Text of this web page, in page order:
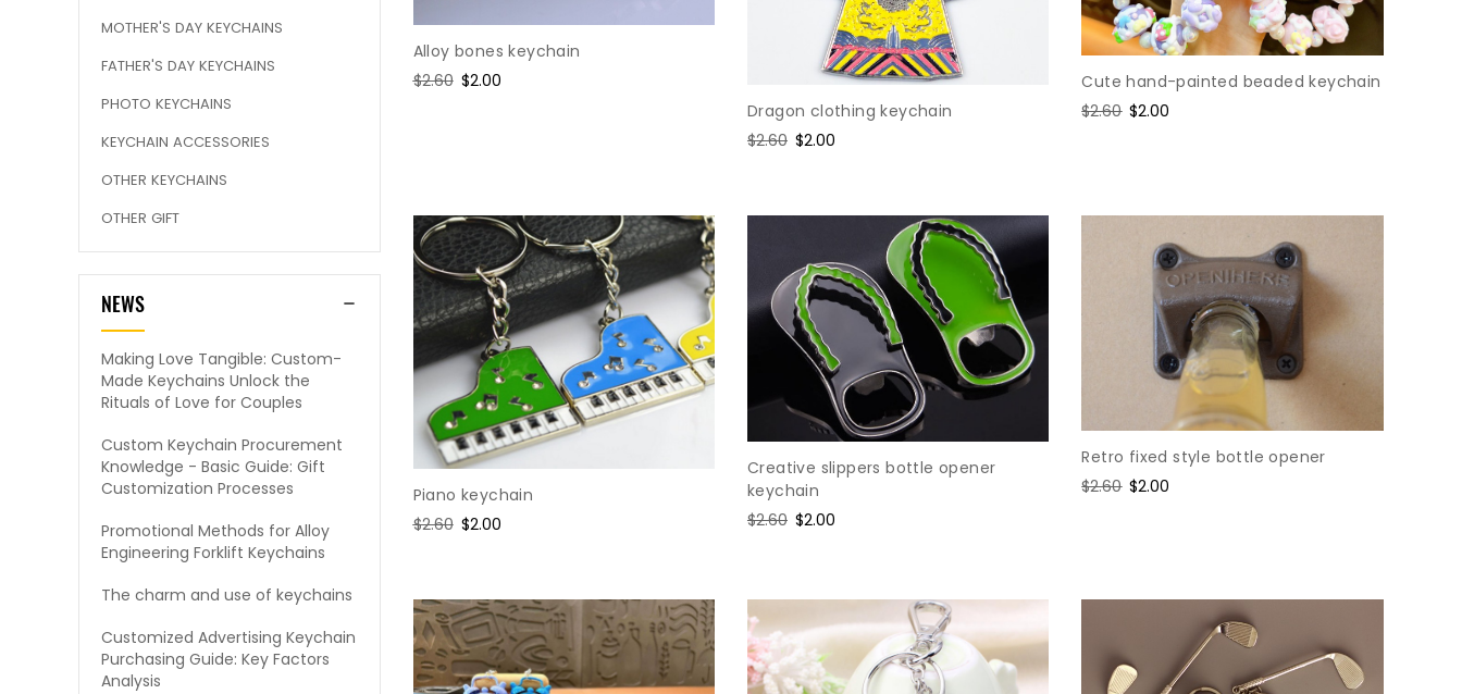
MOTHER'S DAY KEYCHAINS
FATHER'S DAY KEYCHAINS
PHOTO KEYCHAINS
KEYCHAIN ACCESSORIES
OTHER KEYCHAINS
OTHER GIFT
NEWS
Making Love Tangible: Custom-
Made Keychains Unlock the
Rituals of Love for Couples
Custom Keychain Procurement
Knowledge - Basic Guide: Gift
Customization Processes
Promotional Methods for Alloy
Engineering Forklift Keychains
The charm and use of keychains
Customized Advertising Keychain
Purchasing Guide: Key Factors
Analysis
Alloy bones keychain
Regular
$2.60 Sale
$2.00
Dragon clothing keychain
Regular
$2.60 Sale
$2.00
Cute hand-painted beaded keychain
Regular
$2.60 Sale
$2.00
Piano keychain
Regular
$2.60 Sale
$2.00
Creative slippers bottle opener
keychain
Regular
$2.60 Sale
$2.00
Retro fixed style bottle opener
Regular
$2.60 Sale
$2.00